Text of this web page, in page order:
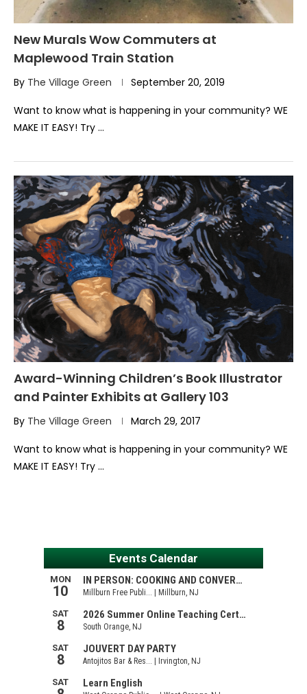
New Murals Wow Commuters at
Maplewood Train Station
By The Village Green September 20, 2019
Want to know what is happening in your community? WE
MAKE IT EASY! Try …
Award-Winning Children’s Book Illustrator
and Painter Exhibits at Gallery 103
By The Village Green March 29, 2017
Want to know what is happening in your community? WE
MAKE IT EASY! Try …